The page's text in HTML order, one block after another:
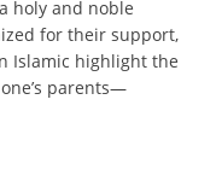
holy and noble
for their support,
Islamic highlight the
parents—